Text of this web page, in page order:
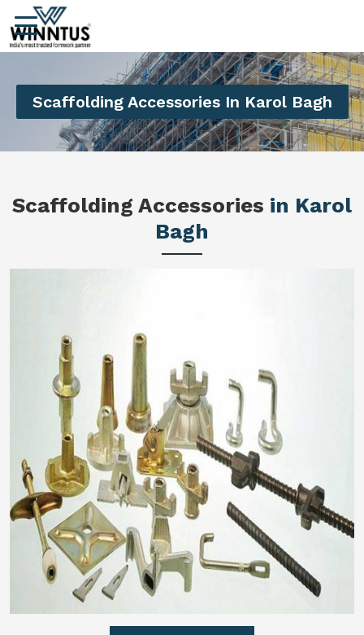
Scaffolding Accessories In Karol Bagh
Scaffolding Accessories in Karol
Bagh